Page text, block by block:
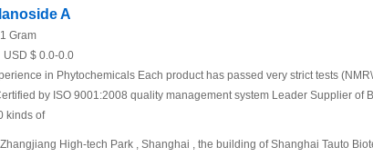
A
1 Gram
USD $ 0.0-0.0
in Phytochemicals Each product has passed very strict tests
by ISO 9001:2008 quality management system Leader Supplier of
kinds of
High-tech Park , Shanghai , the building of Shanghai Tauto